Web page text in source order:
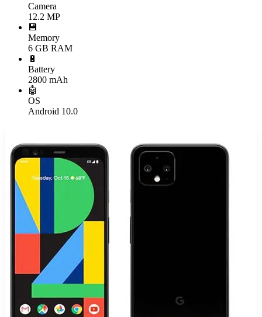
Camera
12.2 MP
💾
Memory
6 GB RAM
🔋
Battery
2800 mAh
🤖
OS
Android 10.0